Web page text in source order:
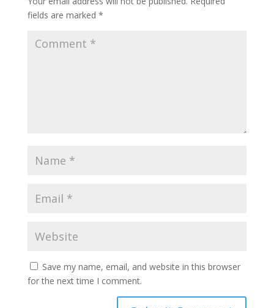
fields are marked *
Save my name, email, and website in this browser
for the next time I comment.